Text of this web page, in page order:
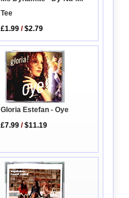
Tee
£1.99 /$2.79
Gloria Estefan - Oye
£7.99 /$11.19